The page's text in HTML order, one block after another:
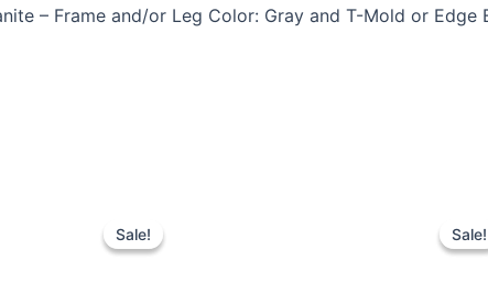
– Frame and/or Leg Color: Gray and T-Mold or Edge
Sale!
Sale! Sale!
Sale!